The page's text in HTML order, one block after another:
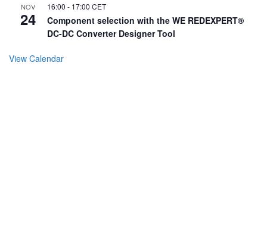
NOV
24
16:00 - 17:00 CET
Component selection with the WE REDEXPERT®
DC-DC Converter Designer Tool
View Calendar